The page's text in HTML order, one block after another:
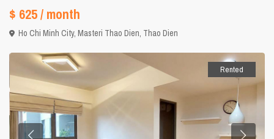
$ 625/ month
Ho Chi Minh City,Masteri Thao Dien, Thao Dien
Rented